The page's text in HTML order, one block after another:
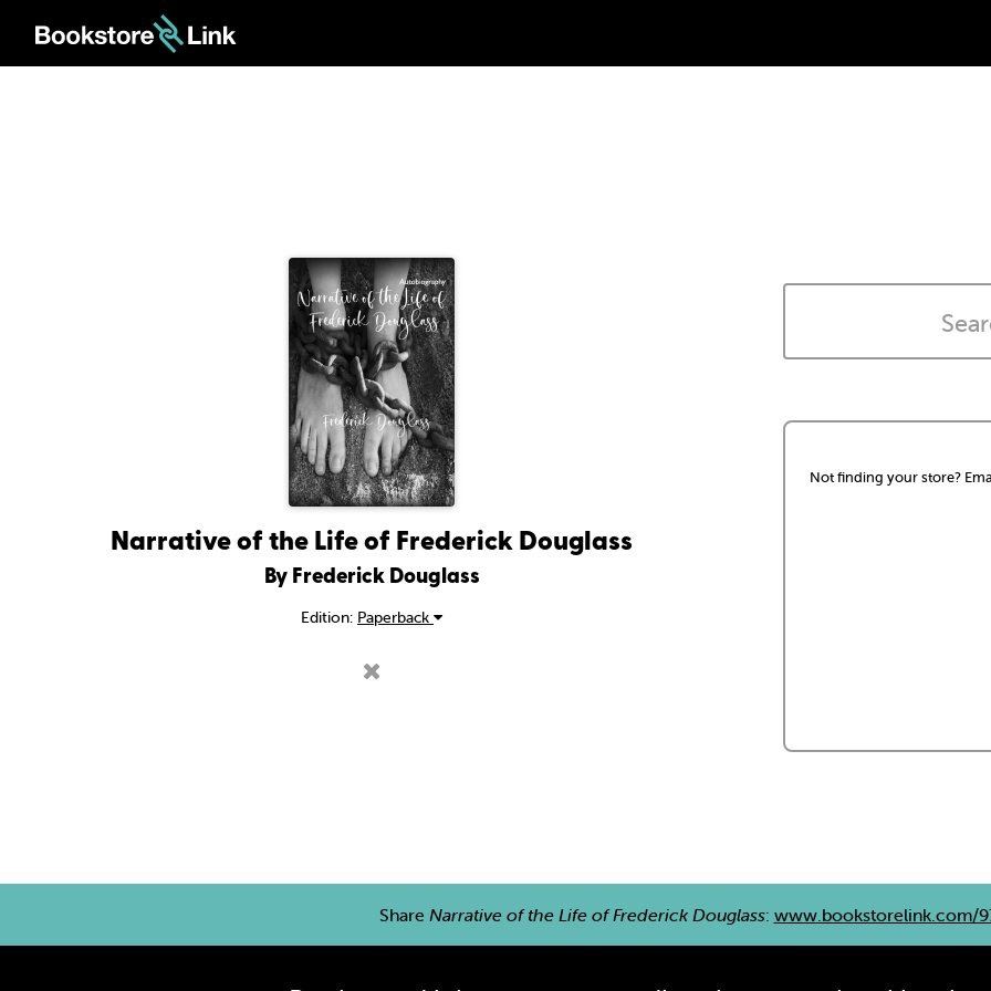
Narrative of the Life of Frederick Douglass
By Frederick Douglass
Edition: Paperback
Not finding your store?
Share Narrative of the Life of Frederick Douglass: www.bookstorelink.com/